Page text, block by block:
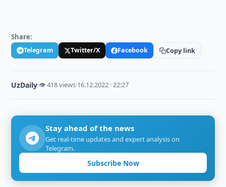
Share:
Telegram Twitter/X Facebook Copy link
UzDaily·👁 418 views·16.12.2022 · 22:27
Stay ahead of the news
Get real-time updates and expert analysis on
Telegram.
Subscribe Now